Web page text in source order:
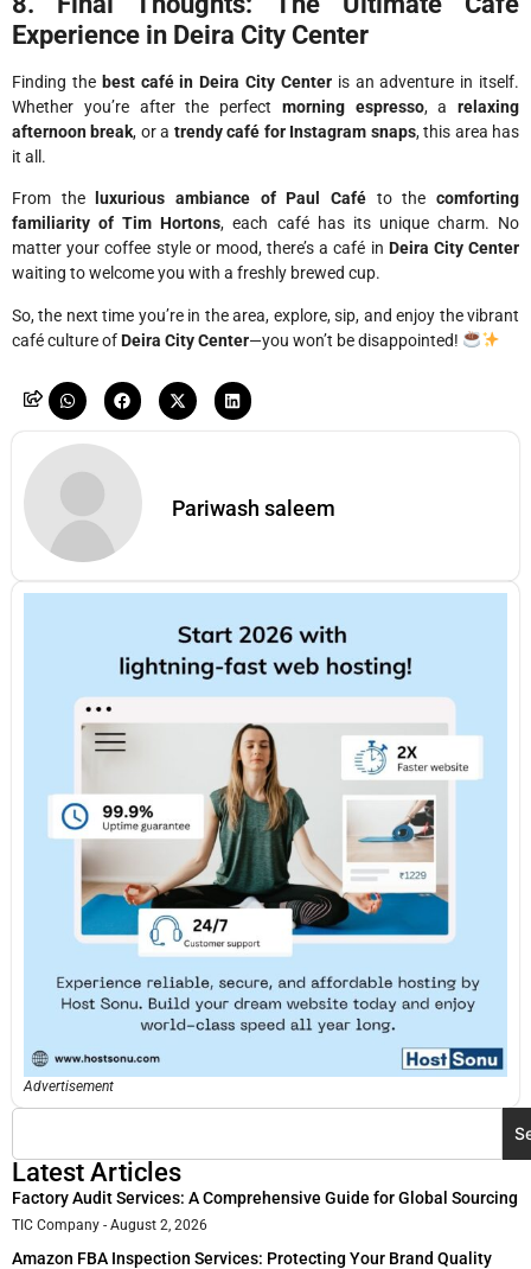
Experience in Deira City Center
Finding the best café in Deira City Centeris an adventure in itself.
Whether you’re after the perfect morning espresso, a relaxing
afternoon break, or a trendy café for Instagram snaps, this area has
it all.
From the luxurious ambiance of Paul Café to thecomforting
familiarity of Tim Hortons, each café has its unique charm. No
matter your coffee style or mood, there’s a café in Deira City Center
waiting to welcome you with a freshly brewed cup.
So, the next time you’re in the area, explore, sip, and enjoy the vibrant
café culture ofDeira City Center—you won’t be disappointed!
Pariwash saleem
Advertisement
Latest Articles
Factory Audit Services: A Comprehensive Guide for Global Sourcing
TIC Company August 2, 2026
Amazon FBA Inspection Services: Protecting Your Brand Quality